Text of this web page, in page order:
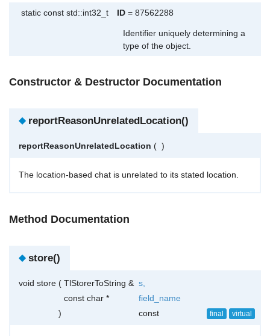
static const std::int32_t ID = 87562288
Identifier uniquely determining a
type of the object.
Constructor & Destructor Documentation
◆ reportReasonUnrelatedLocation()
reportReasonUnrelatedLocation ( )
The location-based chat is unrelated to its stated location.
Method Documentation
◆ store()
void store ( TlStorerToString & s,
const char *
field_name
)
const final virtual